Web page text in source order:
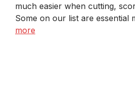
much easier when cutting,
Some on our list are essential
more